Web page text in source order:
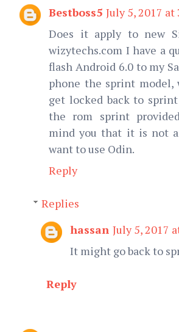
Bestboss5 July 5, 2017 at
Does it apply to new
wizytechs.com I have a
flash Android 6.0 to my
phone the sprint model,
get locked back to
the rom sprint
mind you that it is not
want to use Odin.
Reply
Replies
hassan July 5, 2017
It might go back to
Reply